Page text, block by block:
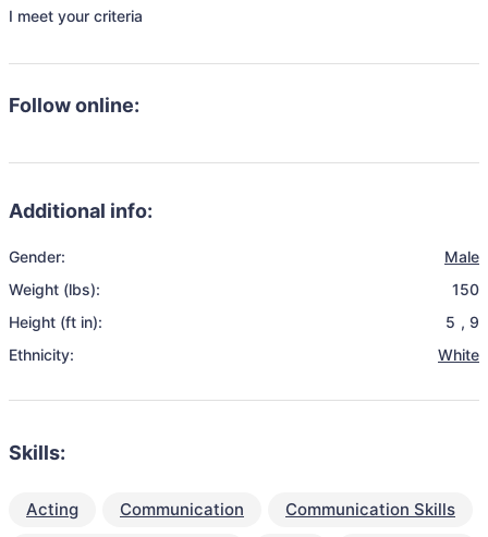
I meet your criteria
Follow online:
Additional info:
Gender:
Male
Weight (lbs):
150
Height (ft in):
5 , 9
Ethnicity:
White
Skills:
Acting Communication
Communication Skills